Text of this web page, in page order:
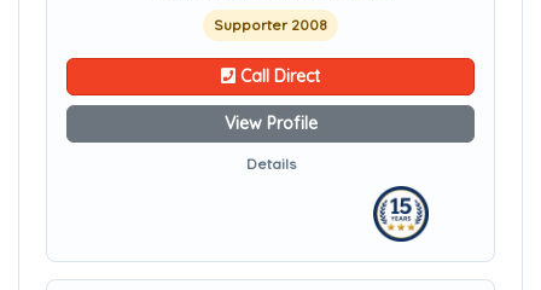
Supporter 2008
Call Direct
View Profile
Details